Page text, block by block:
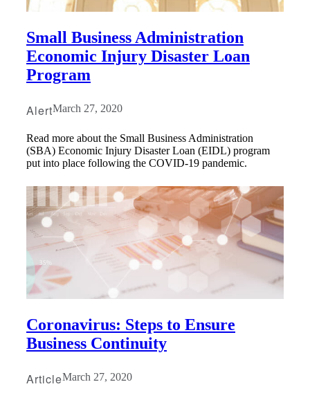
Small Business Administration
Economic Injury Disaster Loan
Program
AlertMarch 27, 2020
Read more about the Small Business Administration
(SBA) Economic Injury Disaster Loan (EIDL) program
put into place following the COVID-19 pandemic.
Coronavirus: Steps to Ensure
Business Continuity
ArticleMarch 27, 2020